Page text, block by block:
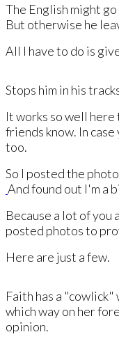
The English might
But otherwise he
All I have to do is
Stops him in his
It works so well
friends know. In case
too.
So I posted the
And found out I'm a
Because a lot of you
posted photos to
Here are just a few.
Faith has a
which way on her
opinion.